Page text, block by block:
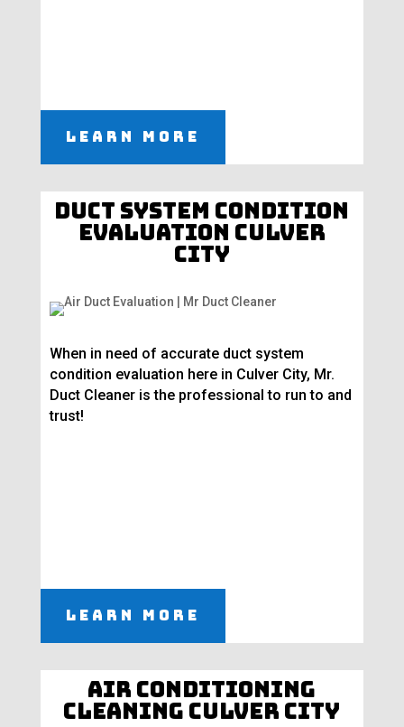
Learn More
Duct System Condition
Evaluation Culver
City
When in need of accurate duct system
condition evaluation here in Culver City, Mr.
Duct Cleaner is the professional to run to and
trust!
Learn More
Air Conditioning
Cleaning Culver City